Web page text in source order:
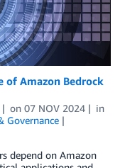
of Amazon Bedrock
on 07 NOV 2024
in
Governance
depend on Amazon